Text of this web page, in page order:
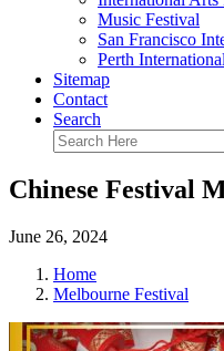
Music Festival
San Francisco
Perth
Sitemap
Contact
Search
Chinese Festival
June 26, 2024
Home
Melbourne Festival